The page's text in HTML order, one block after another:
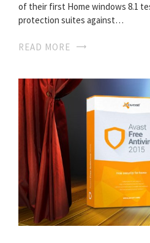
of their first Home windows 8.1
protection suites against…
READ MORE